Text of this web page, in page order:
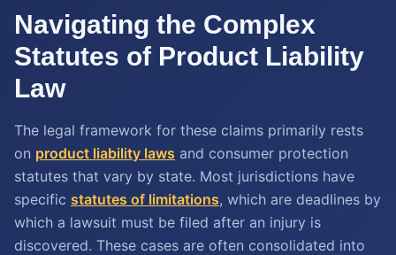
Navigating the Complex
Statutes of Product Liability
Law
The legal framework for these claims primarily rests
on product liability laws and consumer protection
statutes that vary by state. Most jurisdictions have
specific statutes of limitations, which are deadlines by
which a lawsuit must be filed after an injury is
discovered. These cases are often consolidated into